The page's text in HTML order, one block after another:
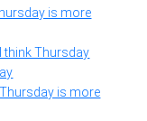
is more
think Thursday
is more